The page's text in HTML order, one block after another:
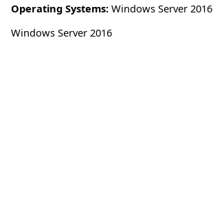
Operating Systems: Windows Server 2016
Windows Server 2016